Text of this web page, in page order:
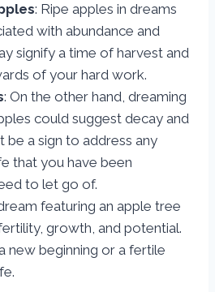
: Ripe apples in dreams
with abundance and
signify a time of harvest and
of your hard work.
: On the other hand, dreaming
could suggest decay and
be a sign to address any
that you have been
to let go of.
featuring an apple tree
growth, and potential.
new beginning or a fertile